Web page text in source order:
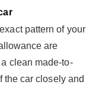
pattern of your
are
clean made-to-
the car closely and